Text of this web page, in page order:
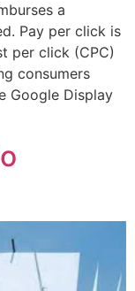
a
Pay per click is
per click (CPC)
consumers
Google Display